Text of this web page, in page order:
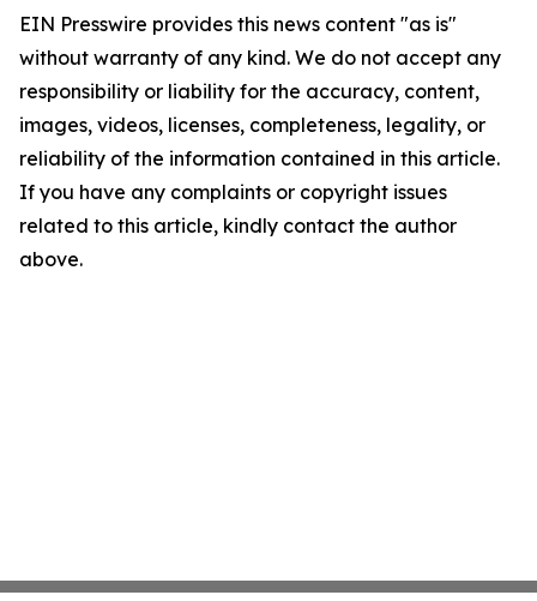
EIN Presswire provides this news content "as is"
without warranty of any kind. We do not accept any
responsibility or liability for the accuracy, content,
images, videos, licenses, completeness, legality, or
reliability of the information contained in this article.
If you have any complaints or copyright issues
related to this article, kindly contact the author
above.